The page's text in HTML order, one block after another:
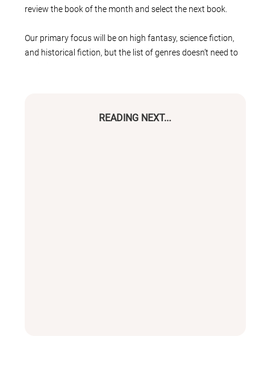
READING NEXT...
review the book of the month and select the next book.
Our primary focus will be on high fantasy, science fiction,
and historical fiction, but the list of genres doesn’t need to